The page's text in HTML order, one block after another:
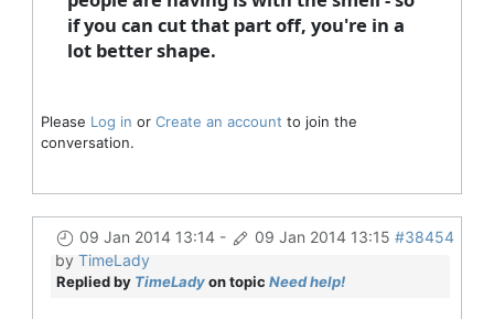
if you can cut that part off, you're in a
lot better shape.
Please Log in or Create an account to join the
conversation.
09 Jan 2014 13:14- 09 Jan 2014 13:15 #38454
by TimeLady
Replied by TimeLadyon topic Need help!